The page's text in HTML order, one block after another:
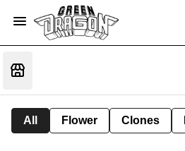
All Flower Clones